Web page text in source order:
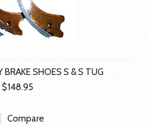
BRAKE SHOES S & S TUG
$148.95
Compare